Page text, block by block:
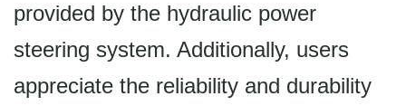
provided by the hydraulic power
steering system. Additionally, users
appreciate the reliability and durability